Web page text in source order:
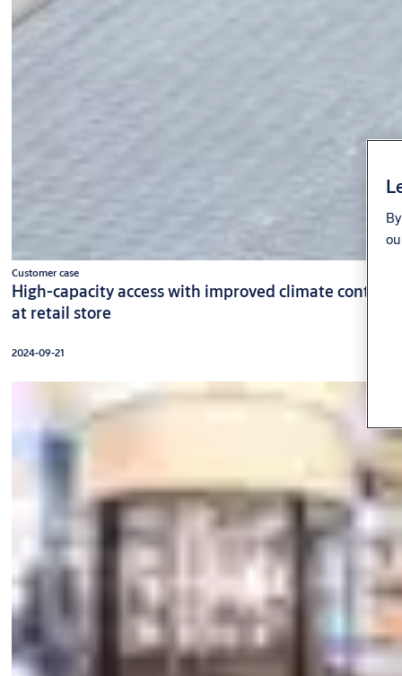
Customer case
High-capacity access with improved climate control
at retail store
2024-09-21